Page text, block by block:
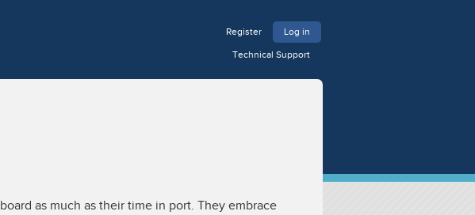
Log in
Register
Technical Support
as much as their time in port. They embrace